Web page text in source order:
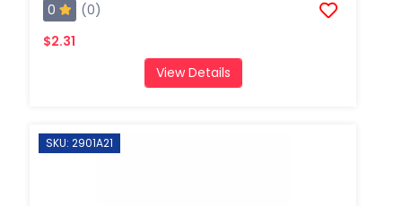
0
(0)
$2.31
View Details
SKU: 2901A21